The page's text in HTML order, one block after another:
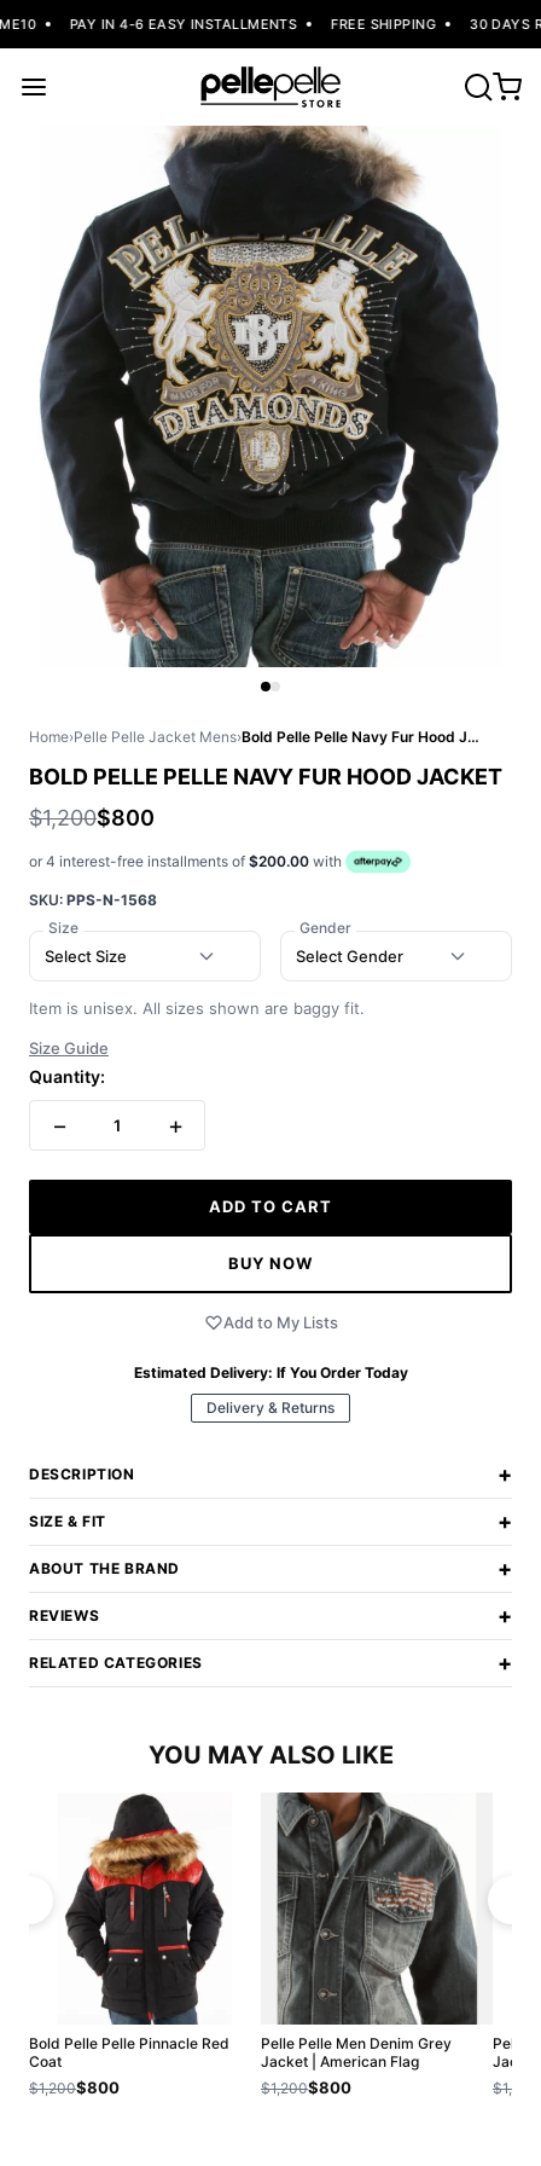
PAY IN 4-6 EASY INSTALLMENTS FREE SHIPPING 30 DAYS
Home›Pelle Pelle Jacket Mens› Bold Pelle Pelle Navy Fur Hood Jacket
BOLD PELLE PELLE NAVY FUR HOOD JACKET
$1,200$800
or 4 interest-free installments of $200.00 with
SKU: PPS-N-1568
Size
Select Size
Gender
Select Gender
Item is unisex. All sizes shown are baggy fit.
Size Guide
Quantity:
− 1 +
ADD TO CART
BUY NOW
Add to My Lists
Estimated Delivery: If You Order Today
Delivery & Returns
DESCRIPTION +
SIZE & FIT +
ABOUT THE BRAND +
REVIEWS +
RELATED CATEGORIES +
YOU MAY ALSO LIKE
Bold Pelle Pelle Pinnacle Red
Coat
$1,200$800
Pelle Pelle Men Denim Grey
Jacket | American Flag
$1,200$800
Pelle
$1,200